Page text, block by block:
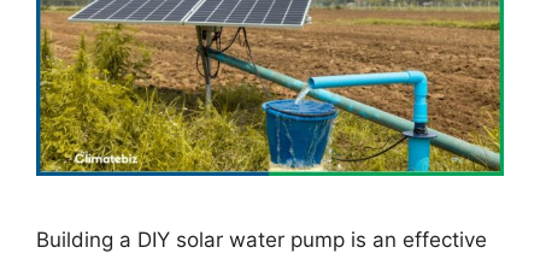
Building a DIY solar water pump is an effective